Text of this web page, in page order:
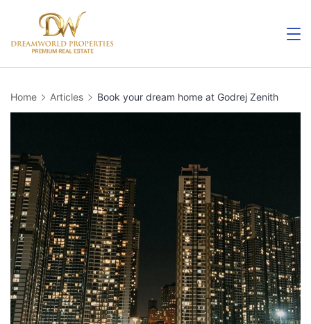
content
Home Articles Book your dream home at Godrej Zenith